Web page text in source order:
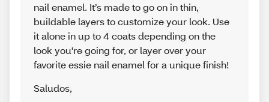
nail enamel. It’s made to go on in thin,
buildable layers to customize your look. Use
it alone in up to 4 coats depending on the
look you're going for, or layer over your
favorite essie nail enamel for a unique finish!
Saludos,